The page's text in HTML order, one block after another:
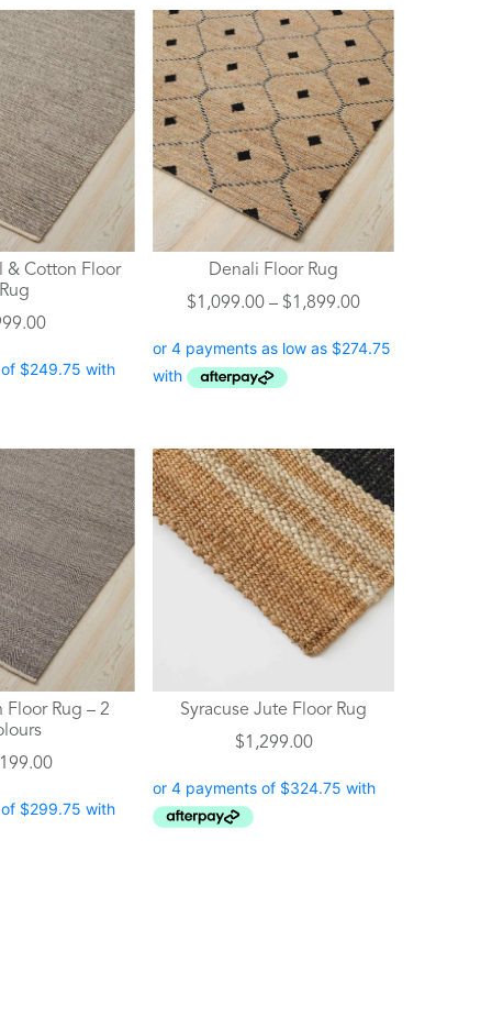
& Cotton Floor
Rug
Denali Floor Rug
$1,099.00 – $1,899.00Price
$1,099.00
This
product
has
multiple
variants.
The
options
may
chosen
product
page
Floor Rug – 2
Syracuse Jute Floor Rug
$1,299.00